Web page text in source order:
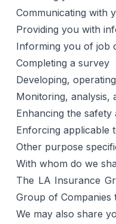
Communicating with
Providing you with
Informing you of job
Completing a survey
Developing,
Monitoring, analysis,
Enhancing the
Enforcing applicable
Other purpose
With whom do we
The LA Insurance
Group of Companies
We may also share